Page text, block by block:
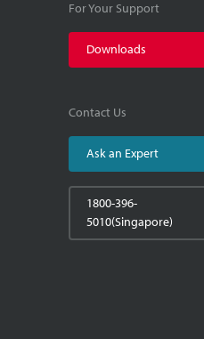
For Your Support
Downloads
Contact Us
Ask an Expert
1800-396-
5010(Singapore)